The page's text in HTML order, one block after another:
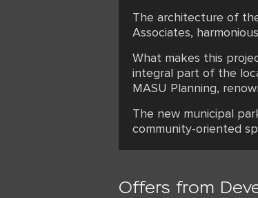
The architecture of
Associates,
What makes this
integral part of the
MASU Planning,
The new municipal
community-oriented
Offers from